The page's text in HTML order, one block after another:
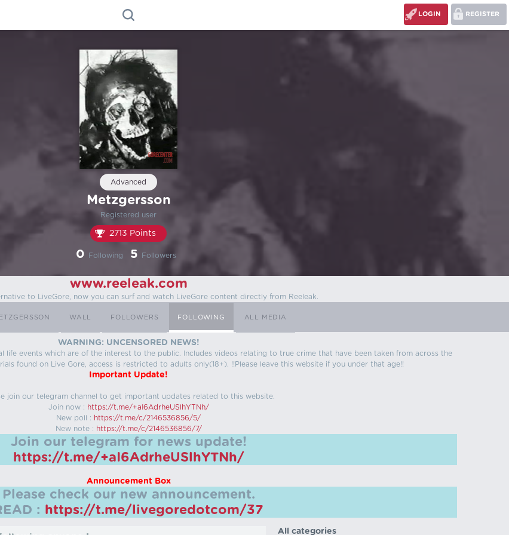
REGISTER
LOGIN
Advanced
Metzgersson
Registered user
2713 Points
0 Following 5 Followers
www.reeleak.com
to LiveGore, now you can surf and watch LiveGore content directly from Reeleak.
WALL FOLLOWERS FOLLOWING ALL MEDIA
WARNING: UNCENSORED NEWS!
life events which are of the interest to the public. Includes videos relating to true crime that have been taken from across the
found on Live Gore, access is restricted to adults only(18+). !!Please leave this website if you under that age!!
Important Update!
join our telegram channel to get important updates related to this website.
Join now : https://t.me/+aI6AdrheUSlhYTNh/
New poll : https://t.me/c/2146536856/5/
New note : https://t.me/c/2146536856/7/
Join our telegram for news update!
https://t.me/+aI6AdrheUSlhYTNh/
Announcement Box
Please check our new announcement.
: https://t.me/livegoredotcom/37
All categories